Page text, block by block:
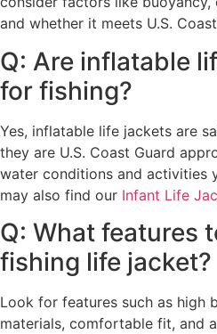
and whether it meets U.S.
Q: Are inflatable
for fishing?
Yes, inflatable life jackets are
they are U.S. Coast Guard
water conditions and activities
may also find our Infant Life
Q: What features
fishing life jacket?
Look for features such as high
materials, comfortable fit, and